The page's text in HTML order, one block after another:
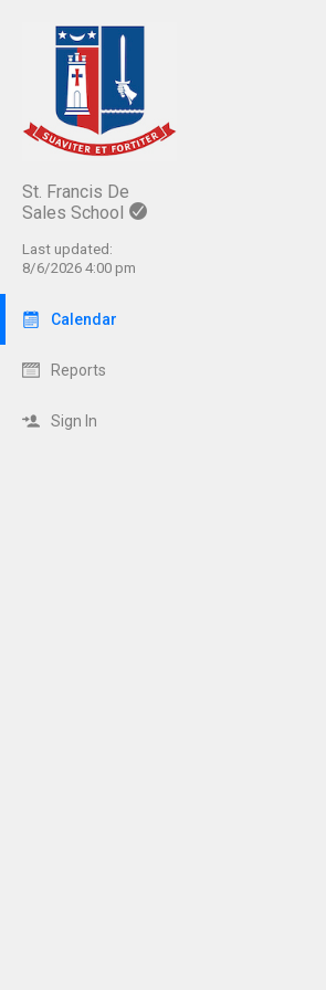
St. Francis De
Sales School
Last updated:
8/6/2026 4:00 pm
Calendar
Reports
Sign In